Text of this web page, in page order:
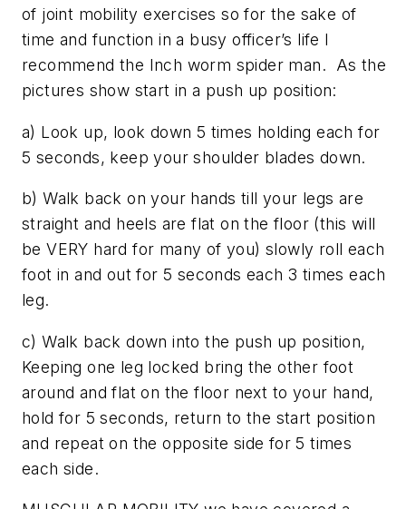
of joint mobility exercises so for the sake of
time and function in a busy officer’s life I
recommend the Inch worm spider man. As the
pictures show start in a push up position:
a) Look up, look down 5 times holding each for
5 seconds, keep your shoulder blades down.
b) Walk back on your hands till your legs are
straight and heels are flat on the floor (this will
be VERY hard for many of you) slowly roll each
foot in and out for 5 seconds each 3 times each
leg.
c) Walk back down into the push up position,
Keeping one leg locked bring the other foot
around and flat on the floor next to your hand,
hold for 5 seconds, return to the start position
and repeat on the opposite side for 5 times
each side.